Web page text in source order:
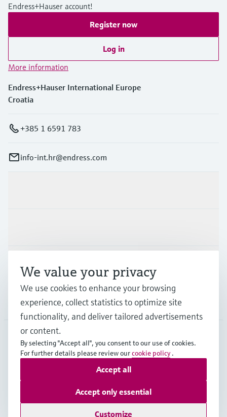
Endress+Hauser account!
Register now
Log in
More information
Endress+Hauser International Europe
Croatia
+385 1 6591 783
info-int.hr@endress.com
Support
Company
EUS•English
Copyright © Endress+Hauser Group Services AG
ImprintTerms of useData ProtectionLegal Information
We value your privacy
We use cookies to enhance your browsing
experience, collect statistics to optimize site
functionality, and deliver tailored advertisements
or content.
By selecting "Accept all", you consent to our use of cookies.
For further details please review ourcookie policy .
Customize
Accept only essential
Accept all